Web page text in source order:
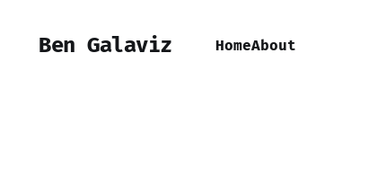
Ben Galaviz HomeAbout